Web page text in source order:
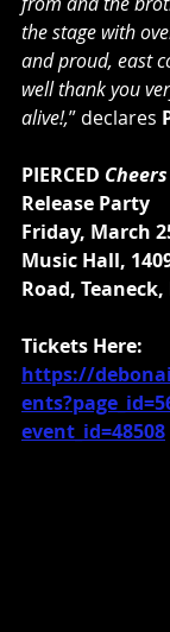
the stage with
and proud, east
well thank you
alive!,” declares
PIERCED
Release Party
Friday, March
Music Hall,
Road, Teaneck,
Tickets Here:
https://
event_id=48508